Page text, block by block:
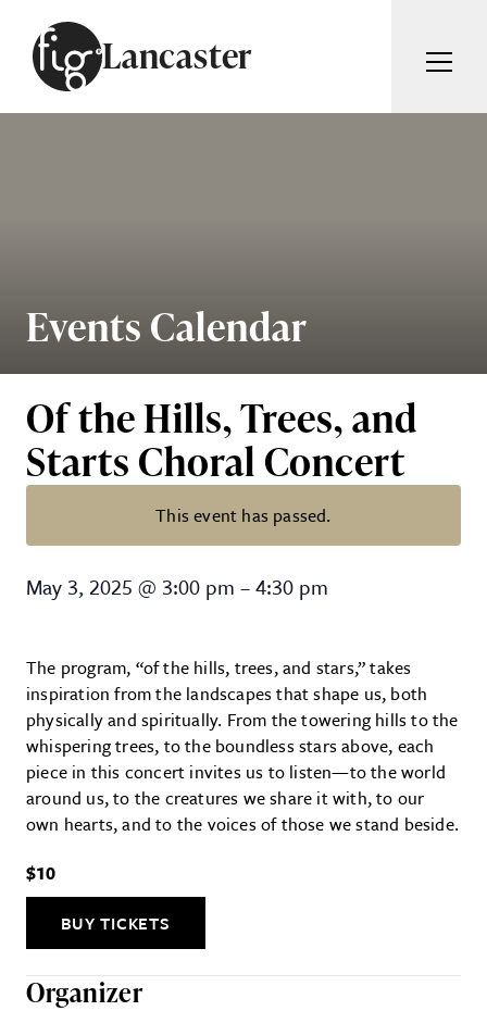
Lancaster
ABOUT
FIG WEEKLY
Events Calendar
Of the Hills, Trees, and
Starts Choral Concert
This event has passed.
Of the Hills, Trees, and Starts
May 3, 2025 @ 3:00 pm –4:30 pm
The program, “of the hills, trees, and stars,” takes
inspiration from the landscapes that shape us, both
physically and spiritually. From the towering hills to the
whispering trees, to the boundless stars above, each
piece in this concert invites us to listen—to the world
around us, to the creatures we share it with, to our
own hearts, and to the voices of those we stand beside.
$10
BUY TICKETS
Organizer